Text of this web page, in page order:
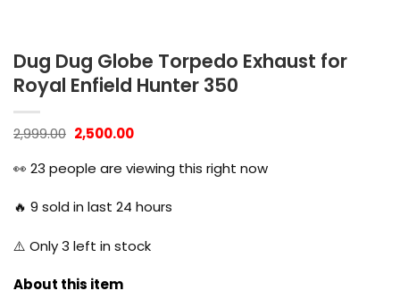
Dug Dug Globe Torpedo Exhaust for
Royal Enfield Hunter 350
2,999.00 Original
price
was:
₹2,999.00.
2,500.00Current
is:
₹2,500.00.
👀 23 people are viewing this right now
🔥 9 sold in last 24 hours
⚠️ Only3 left in stock
About this item